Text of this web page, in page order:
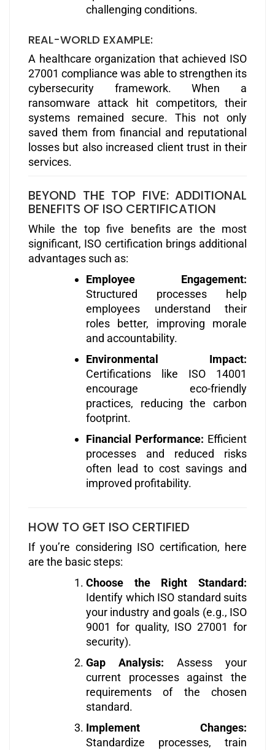
challenging conditions.
REAL-WORLD EXAMPLE:
A healthcare organization that achieved ISO
27001 compliance was able to strengthen its
cybersecurity framework. When a
ransomware attack hit competitors, their
systems remained secure. This not only
saved them from financial and reputational
losses but also increased client trust in their
services.
BEYOND THE TOP FIVE: ADDITIONAL
BENEFITS OF ISO CERTIFICATION
While the top five benefits are the most
significant, ISO certification brings additional
advantages such as:
Employee Engagement:
Structured processes help
employees understand their
roles better, improving morale
and accountability.
Environmental Impact:
Certifications like ISO 14001
encourage eco-friendly
practices, reducing the carbon
footprint.
Financial Performance: Efficient
processes and reduced risks
often lead to cost savings and
improved profitability.
HOW TO GET ISO CERTIFIED
If you’re considering ISO certification, here
are the basic steps:
Choose the Right Standard:
Identify which ISO standard suits
your industry and goals (e.g., ISO
9001 for quality, ISO 27001 for
security).
Gap Analysis: Assess your
current processes against the
requirements of the chosen
standard.
Implement Changes:
Standardize processes, train